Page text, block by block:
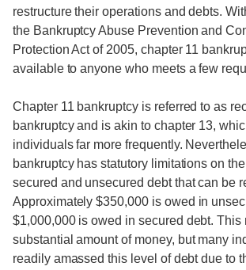
restructure their operations and debts.
the Bankruptcy Abuse Prevention and
Protection Act of 2005, chapter 11
available to anyone who meets a few
Chapter 11 bankruptcy is referred to as
bankruptcy and is akin to chapter 13,
individuals far more frequently.
bankruptcy has statutory limitations on
secured and unsecured debt that can be
Approximately $350,000 is owed in
$1,000,000 is owed in secured debt. This
substantial amount of money, but many
readily amassed this level of debt due to